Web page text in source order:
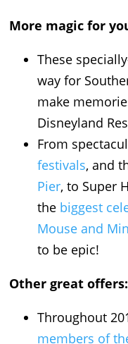
More magic for
These
way for
make
Disneyland
From
festivals, and
Pier, to Super
the biggest
Mouse and
to be epic!
Other great offers:
Throughout
members of